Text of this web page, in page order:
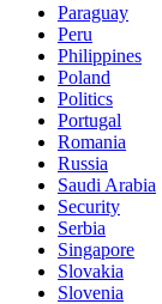
Paraguay
Peru
Philippines
Poland
Politics
Portugal
Romania
Russia
Saudi Arabia
Security
Serbia
Singapore
Slovakia
Slovenia